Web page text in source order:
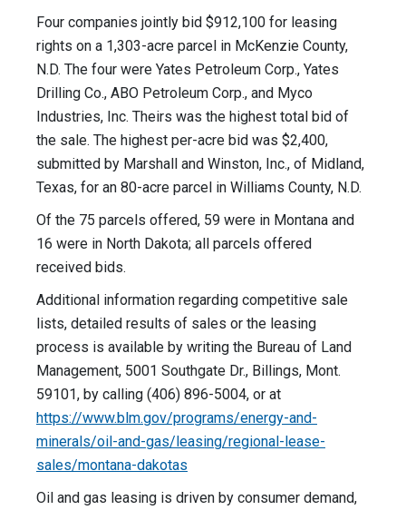
Four companies jointly bid $912,100 for leasing
rights on a 1,303-acre parcel in McKenzie County,
N.D. The four were Yates Petroleum Corp., Yates
Drilling Co., ABO Petroleum Corp., and Myco
Industries, Inc. Theirs was the highest total bid of
the sale. The highest per-acre bid was $2,400,
submitted by Marshall and Winston, Inc., of Midland,
Texas, for an 80-acre parcel in Williams County, N.D.
Of the 75 parcels offered, 59 were in Montana and
16 were in North Dakota; all parcels offered
received bids.
Additional information regarding competitive sale
lists, detailed results of sales or the leasing
process is available by writing the Bureau of Land
Management, 5001 Southgate Dr., Billings, Mont.
59101, by calling (406) 896-5004, or at
https://www.blm.gov/programs/energy-and-
minerals/oil-and-gas/leasing/regional-lease-
sales/montana-dakotas
Oil and gas leasing is driven by consumer demand,